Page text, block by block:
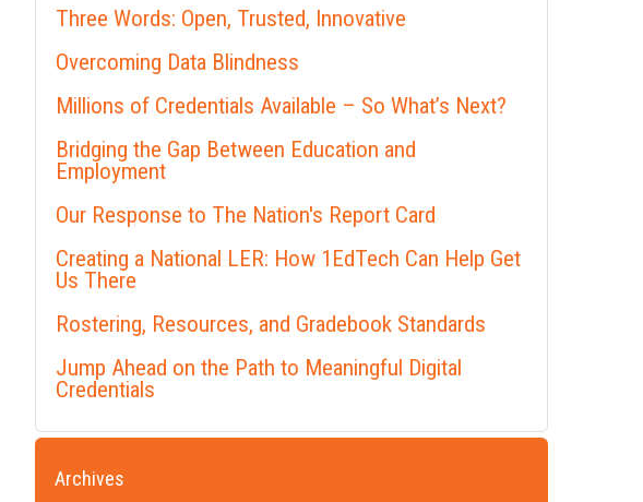
Three Words: Open, Trusted, Innovative
Overcoming Data Blindness
Millions of Credentials Available – So What’s Next?
Bridging the Gap Between Education and
Employment
Our Response to The Nation's Report Card
Creating a National LER: How 1EdTech Can Help Get
Us There
Rostering, Resources, and Gradebook Standards
Jump Ahead on the Path to Meaningful Digital
Credentials
Archives